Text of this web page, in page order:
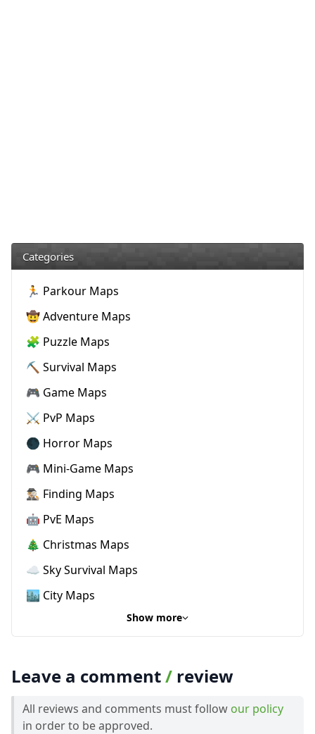
Categories
🏃 Parkour Maps
🤠 Adventure Maps
🧩 Puzzle Maps
⛏️ Survival Maps
🎮 Game Maps
⚔️ PvP Maps
🌑 Horror Maps
🎮 Mini-Game Maps
🕵🏼‍♂️ Finding Maps
🤖 PvE Maps
🎄 Christmas Maps
☁️ Sky Survival Maps
🏙️ City Maps
Show more
Leave a comment/ review
All reviews and comments must follow our policy
in order to be approved.